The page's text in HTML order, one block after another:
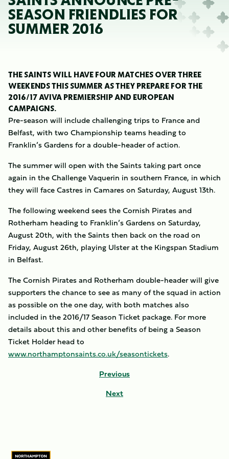
SEASON FRIENDLIES FOR
SUMMER 2016
THE SAINTS WILL HAVE FOUR MATCHES OVER THREE
WEEKENDS THIS SUMMER AS THEY PREPARE FOR THE
2016/17 AVIVA PREMIERSHIP AND EUROPEAN
CAMPAIGNS.
Pre-season will include challenging trips to France and
Belfast, with two Championship teams heading to
Franklin’s Gardens for a double-header of action.
The summer will open with the Saints taking part once
again in the Challenge Vaquerin in southern France, in which
they will face Castres in Camares on Saturday, August 13th.
The following weekend sees the Cornish Pirates and
Rotherham heading to Franklin’s Gardens on Saturday,
August 20th, with the Saints then back on the road on
Friday, August 26th, playing Ulster at the Kingspan Stadium
in Belfast.
The Cornish Pirates and Rotherham double-header will give
supporters the chance to see as many of the squad in action
as possible on the one day, with both matches also
included in the 2016/17 Season Ticket package. For more
details about this and other benefits of being a Season
Ticket Holder head to
www.northamptonsaints.co.uk/seasontickets.
Previous
Next